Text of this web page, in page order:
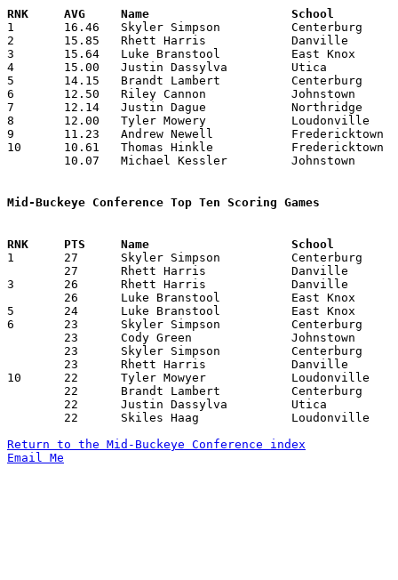
1	16.46	Skyler Simpson		Centerburg		214	13	missing 1 game
2	15.85	Rhett Harris		Danville		222	14
3	15.64	Luke Branstool		East Knox		219	14
4	15.00	Justin Dassylva		Utica			165	11	missing 1 game
5	14.15	Brandt Lambert		Centerburg		184	13	missing 1 game
6	12.50	Riley Cannon		Johnstown		175	14
7	12.14	Justin Dague		Northridge		 85	 7
8	12.00	Tyler Mowery		Loudonville		132	11	missing 1 game
9	11.23	Andrew Newell		Fredericktown		146	13	missing 1 game
10	10.61	Thomas Hinkle		Fredericktown		138	13	missing 1 game
Mid-Buckeye Conference Top Ten Scoring Games
1	27	Skyler Simpson		Centerburg		Danville		01/16/2009
3	26	Rhett Harris		Danville		Northridge		12/09/2008
5	24	Luke Branstool		East Knox		Johnstown		02/20/2009
6	23	Skyler Simpson		Centerburg		Johnstown		12/12/2008
10	22	Tyler Mowyer		Loudonville		Danville		12/12/2008
Return to the Mid-Buckeye Conference index
Email Me